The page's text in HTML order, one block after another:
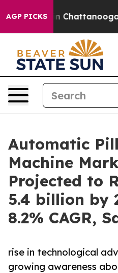
AGP PICKS
Chaos in Chattanooga.
Automatic
Machine
Projected to
5.4 billion by
8.2% CAGR,
rise in technological
growing awareness